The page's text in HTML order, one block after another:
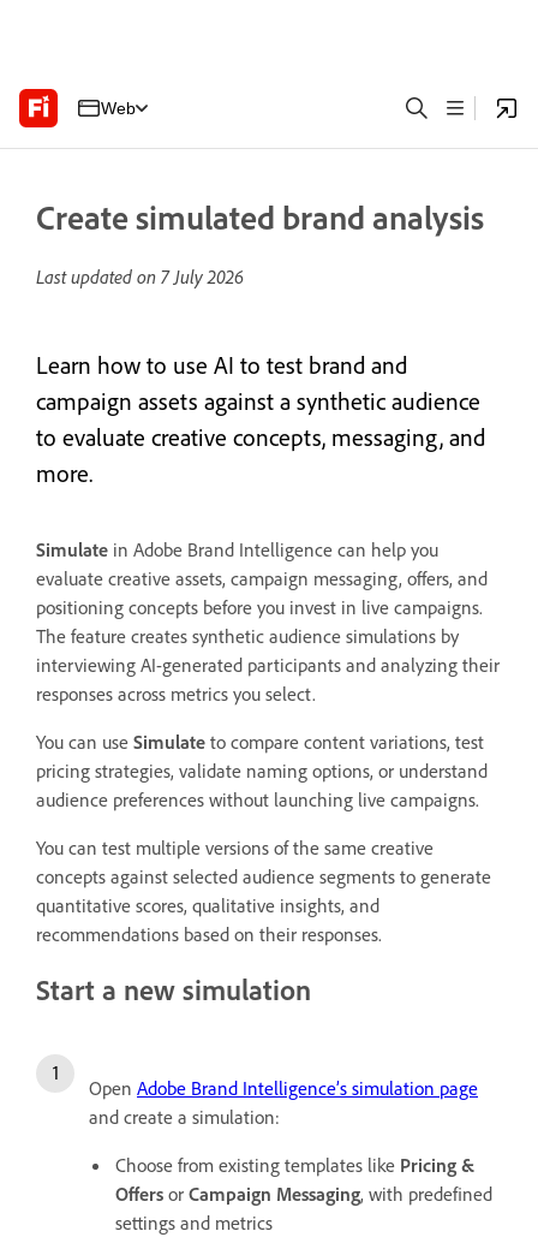
Web
Create simulated brand analysis
Last updated on 7 July 2026
Learn how to use AI to test brand and
campaign assets against a synthetic audience
to evaluate creative concepts, messaging, and
more.
Simulate in Adobe Brand Intelligence can help you
evaluate creative assets, campaign messaging, offers, and
positioning concepts before you invest in live campaigns.
The feature creates synthetic audience simulations by
interviewing AI-generated participants and analyzing their
responses across metrics you select.
You can use Simulate to compare content variations, test
pricing strategies, validate naming options, or understand
audience preferences without launching live campaigns.
You can test multiple versions of the same creative
concepts against selected audience segments to generate
quantitative scores, qualitative insights, and
recommendations based on their responses.
Start a new simulation
Open Adobe Brand Intelligence’s simulation page
and create a simulation:
Choose from existing templates like Pricing &
Offers or Campaign Messaging, with predefined
settings and metrics